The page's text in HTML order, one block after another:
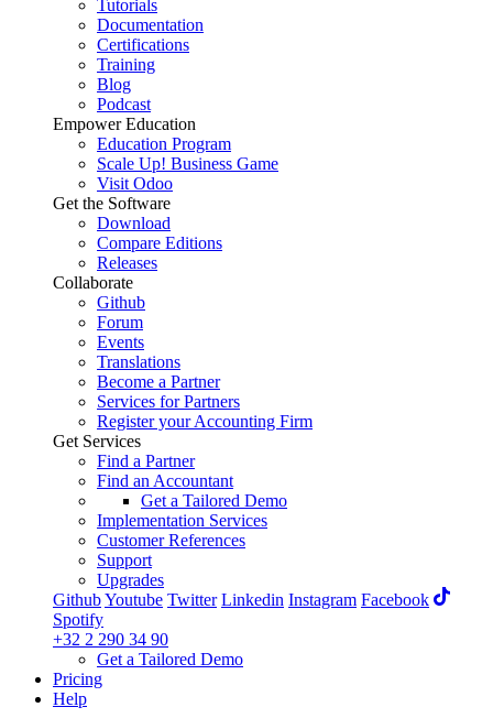
Tutorials
Documentation
Certifications
Training
Blog
Podcast
Empower Education
Education Program
Scale Up! Business Game
Visit Odoo
Get the Software
Download
Compare Editions
Releases
Collaborate
Github
Forum
Events
Translations
Become a Partner
Services for Partners
Register your Accounting Firm
Get Services
Find a Partner
Find an Accountant
Get a Tailored Demo
Implementation Services
Customer References
Support
Upgrades
GithubYoutube Twitter Linkedin Instagram Facebook
Spotify
+32 2 290 34 90
Get a Tailored Demo
Pricing
Help